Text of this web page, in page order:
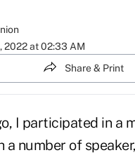
2022 at 02:33 AM
Share & Print
I participated in a
a number of